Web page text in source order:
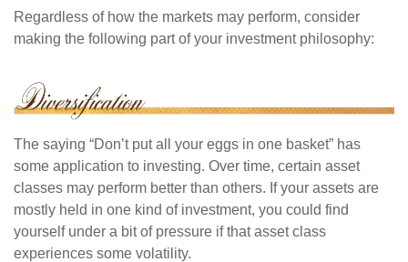
Regardless of how the markets may perform, consider
making the following part of your investment philosophy:
The saying “Don’t put all your eggs in one basket” has
some application to investing. Over time, certain asset
classes may perform better than others. If your assets are
mostly held in one kind of investment, you could find
yourself under a bit of pressure if that asset class
experiences some volatility.